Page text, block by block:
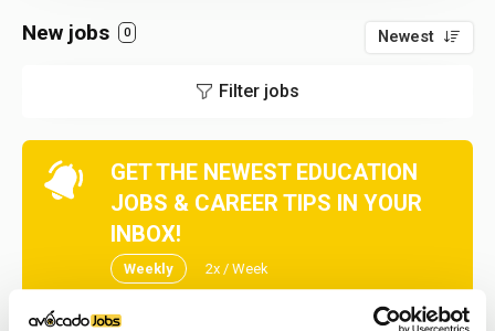
New jobs 0 Newest
Filter jobs
GET THE NEWEST EDUCATION
JOBS & CAREER TIPS IN YOUR
INBOX!
Weekly 2x / Week